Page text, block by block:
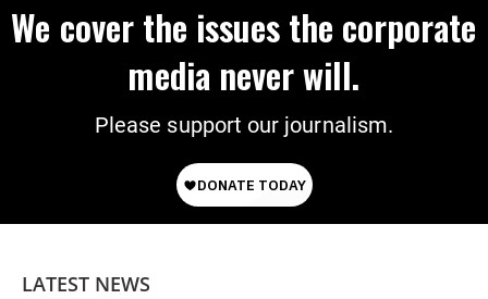
We cover the issues the corporate
media never will.
Please support our journalism.
LATEST NEWS